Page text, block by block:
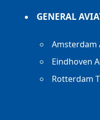
GENERAL
Amsterdam
Eindhoven
Rotterdam